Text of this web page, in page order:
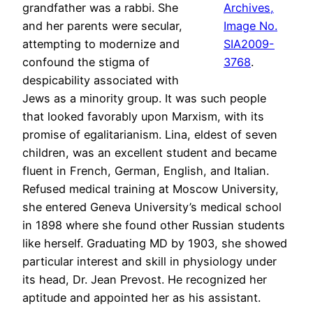
Archives,
Image No.
SIA2009-
3768.
grandfather was a rabbi. She
and her parents were secular,
attempting to modernize and
confound the stigma of
despicability associated with
Jews as a minority group. It was such people
that looked favorably upon Marxism, with its
promise of egalitarianism. Lina, eldest of seven
children, was an excellent student and became
fluent in French, German, English, and Italian.
Refused medical training at Moscow University,
she entered Geneva University’s medical school
in 1898 where she found other Russian students
like herself. Graduating MD by 1903, she showed
particular interest and skill in physiology under
its head, Dr. Jean Prevost. He recognized her
aptitude and appointed her as his assistant.